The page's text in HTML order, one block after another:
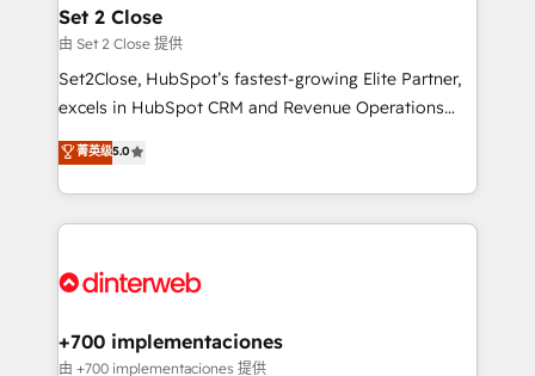
Transformation / Web Development • RevOps &
Sales Consulting • Marketing Automation What
makes us different? 🚀 Top 0.5% of global HubSpot
agencies ⚙️ The strongest technical ability and
partners who will embed ourselves into your
business, processes and systems 🏢 We specialise in
complex use cases 🏆 CRM Implementation,
Platform Enablement, Custom Integration and
Certified
Set 2 Close
由 Set 2 Close 提供
Set2Close, HubSpot’s fastest-growing Elite Partner,
excels in HubSpot CRM and Revenue Operations
(RevOps) services to boost B2B sales and growth.
As a top HubSpot Elite Partner, we specialize in
custom HubSpot CRM solutions. Our experts design,
implement, and optimize systems to enhance user
marketing, and service teams. From setup to
management, and speed up deal closures. With 500+
projects completed, our Agile approach ensures your
菁英级5.0
+700 implementaciones
由 +700 implementaciones 提供